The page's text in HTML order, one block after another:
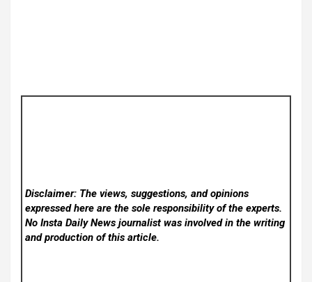
Disclaimer: The views, suggestions, and opinions
expressed here are the sole responsibility of the experts.
No Insta Daily Newsjournalist was involved in the writing
and production of this article.